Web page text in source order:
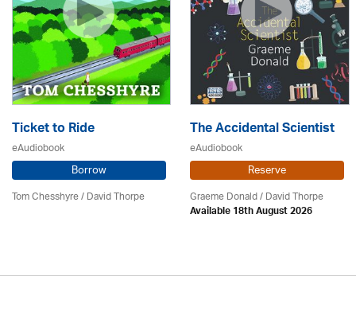
Ticket to Ride
eAudiobook
Borrow
Tom Chesshyre /David Thorpe
The Accidental Scientist
eAudiobook
Reserve
Graeme Donald /David Thorpe
Available 18th August 2026